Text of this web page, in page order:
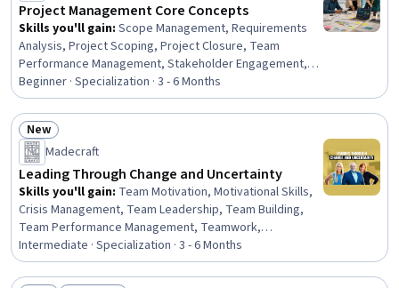
Project Management Core Concepts
Skills you'll gain: Scope Management, Requirements
Analysis, Project Scoping, Project Closure, Team
Performance Management, Stakeholder Engagement,
Work Breakdown Structure, Project Risk Management,
Change Control, Procurement, Team Leadership, Project
Management Software, Risk Analysis, Contract
Management, Leadership, Planning, Quality Control,
Operations Management, Communication Strategies,
Business
Beginner · Specialization · 3 - 6 Months
Status: New
New
Madecraft
Leading Through Change and Uncertainty
Skills you'll gain: Team Motivation, Motivational Skills,
Crisis Management, Team Leadership, Team Building,
Team Performance Management, Teamwork,
Organizational Leadership, Team Collaboration,
Resilience, Team Oriented, Self-Motivation,
Organizational Change, Resourcefulness, Employee
Intermediate · Specialization · 3 - 6 Months